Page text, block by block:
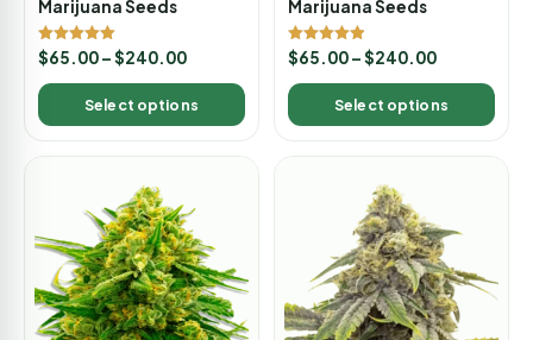
Marijuana Seeds
Rated
5.00
out of 5
$65.00–$240.00
Select options
Marijuana Seeds
Rated
4.88
out of 5
$65.00–$240.00
Select options